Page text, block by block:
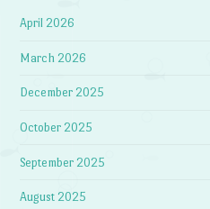
April 2026
March 2026
December 2025
October 2025
September 2025
August 2025